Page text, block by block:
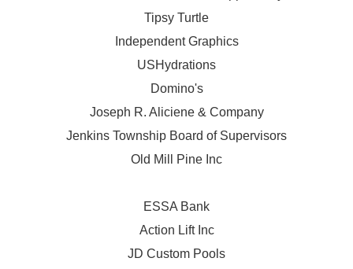
Tipsy Turtle
Independent Graphics
USHydrations
Domino's
Joseph R. Aliciene & Company
Jenkins Township Board of Supervisors
Old Mill Pine Inc
ESSA Bank
Action Lift Inc
JD Custom Pools